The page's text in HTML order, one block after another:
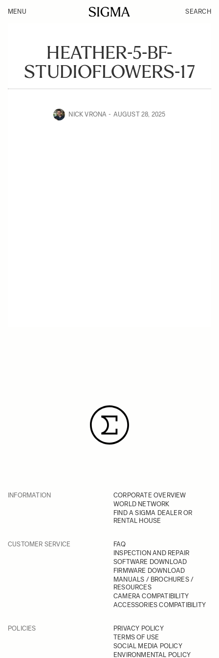
MENU SEARCH
HEATHER-5-BF-
STUDIOFLOWERS-17
NICK VRONA AUGUST 28, 2025
INFORMATION
CORPORATE OVERVIEW
WORLD NETWORK
FIND A SIGMA DEALER OR
RENTAL HOUSE
CUSTOMER SERVICE
FAQ
INSPECTION AND REPAIR
SOFTWARE DOWNLOAD
FIRMWARE DOWNLOAD
MANUALS / BROCHURES /
RESOURCES
CAMERA COMPATIBILITY
ACCESSORIES COMPATIBILITY
POLICIES
PRIVACY POLICY
TERMS OF USE
SOCIAL MEDIA POLICY
ENVIRONMENTAL POLICY